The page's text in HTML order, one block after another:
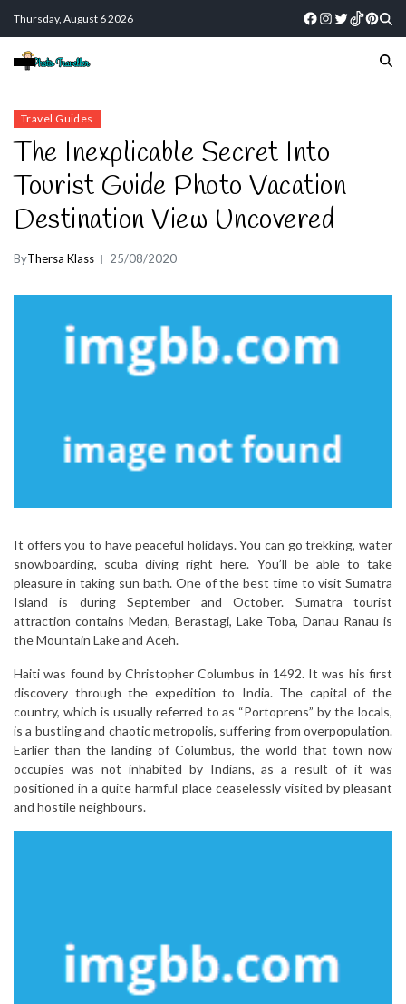
Thursday, August 6 2026
Travel Guides
The Inexplicable Secret Into
Tourist Guide Photo Vacation
Destination View Uncovered
ByThersa Klass 25/08/2020
It offers you to have peaceful holidays. You can go trekking, water
snowboarding, scuba diving right here. You’ll be able to take
pleasure in taking sun bath. One of the best time to visit Sumatra
Island is during September and October. Sumatra tourist
attraction contains Medan, Berastagi, Lake Toba, Danau Ranau is
the Mountain Lake and Aceh.
Haiti was found by Christopher Columbus in 1492. It was his first
discovery through the expedition to India. The capital of the
country, which is usually referred to as “Portoprens” by the locals,
is a bustling and chaotic metropolis, suffering from overpopulation.
Earlier than the landing of Columbus, the world that town now
occupies was not inhabited by Indians, as a result of it was
positioned in a quite harmful place ceaselessly visited by pleasant
and hostile neighbours.